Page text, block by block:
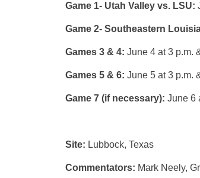
Game 1- Utah Valley vs. LSU:
Game 2- Southeastern
Games 3 & 4: June 4 at 3 p.m.
Games 5 & 6: June 5 at 3 p.m.
Game 7 (if necessary): June 6
Site: Lubbock, Texas
Commentators: Mark Neely,